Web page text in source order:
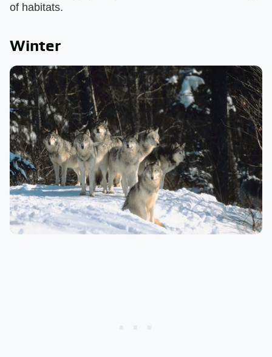
of habitats.
Winter